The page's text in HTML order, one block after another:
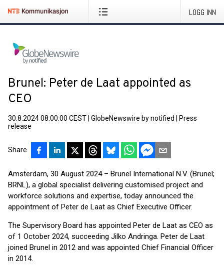
LOGG INN
Brunel: Peter de Laat appointed as
CEO
30.8.2024 08:00:00 CEST GlobeNewswire by notified
Press
release
Share
Amsterdam, 30 August 2024 – Brunel International N.V. (Brunel;
BRNL), a global specialist delivering customised project and
workforce solutions and expertise, today announced the
appointment of Peter de Laat as Chief Executive Officer.
The Supervisory Board has appointed Peter de Laat as CEO as
of 1 October 2024, succeeding Jilko Andringa. Peter de Laat
joined Brunel in 2012 and was appointed Chief Financial Officer
in 2014.